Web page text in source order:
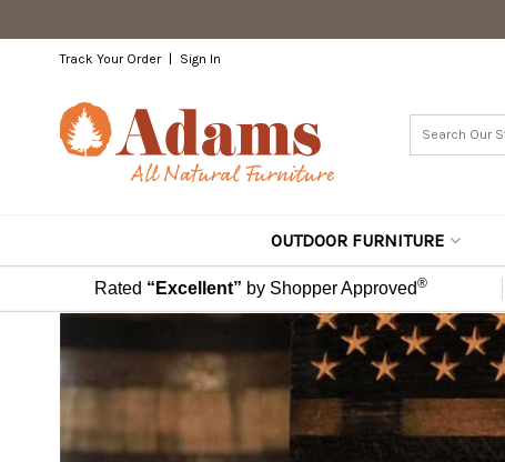
Track Your Order Sign In
OUTDOOR FURNITURE
Rated “Excellent” by Shopper Approved®